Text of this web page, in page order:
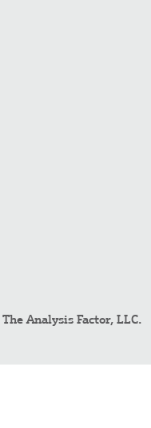
The Analysis Factor, LLC.